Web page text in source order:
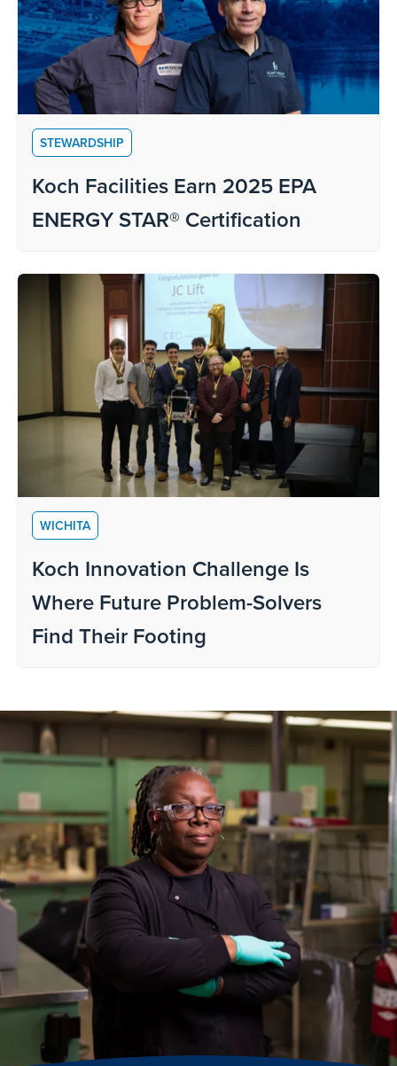
STEWARDSHIP
Koch Facilities Earn 2025 EPA
ENERGY STAR® Certification
WICHITA
Koch Innovation Challenge Is
Where Future Problem-Solvers
Find Their Footing